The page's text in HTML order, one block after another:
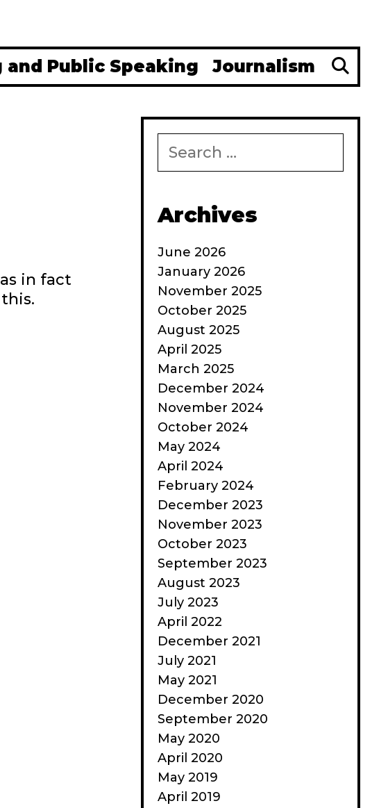
and Public Speaking Journalism
in fact
for:
Archives
June 2026
January 2026
November 2025
October 2025
August 2025
April 2025
March 2025
December 2024
November 2024
October 2024
May 2024
April 2024
February 2024
December 2023
November 2023
October 2023
September 2023
August 2023
July 2023
April 2022
December 2021
July 2021
May 2021
December 2020
September 2020
May 2020
April 2020
May 2019
April 2019